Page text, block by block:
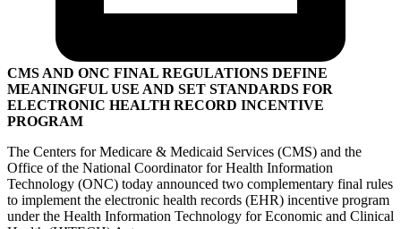
CMS AND ONC FINAL REGULATIONS DEFINE
MEANINGFUL USE AND SET STANDARDS FOR
ELECTRONIC HEALTH RECORD INCENTIVE
PROGRAM
The Centers for Medicare & Medicaid Services (CMS) and the
Office of the National Coordinator for Health Information
Technology (ONC) today announced two complementary final rules
to implement the electronic health records (EHR) incentive program
under the Health Information Technology for Economic and Clinical